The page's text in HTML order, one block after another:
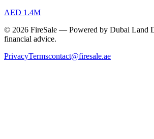
AED 1.4M
© 2026 FireSale — Powered by Dubai Land
financial advice.
PrivacyTermscontact@firesale.ae